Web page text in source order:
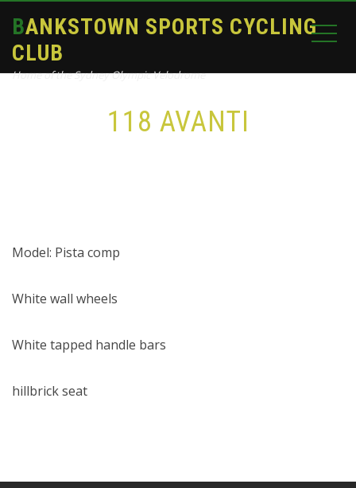
BANKSTOWN SPORTS CYCLING
CLUB
Home of the Sydney Olympic Velodrome
118 AVANTI
Model: Pista comp
White wall wheels
White tapped handle bars
hillbrick seat